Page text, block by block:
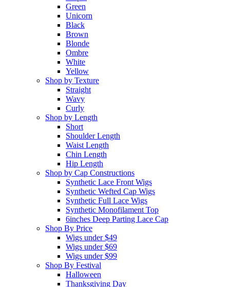
Green
Unicorn
Black
Brown
Blonde
Ombre
White
Yellow
Shop by Texture
Straight
Wavy
Curly
Shop by Length
Short
Shoulder Length
Waist Length
Chin Length
Hip Length
Shop by Cap Constructions
Synthetic Lace Front Wigs
Synthetic Wefted Cap Wigs
Synthetic Full Lace Wigs
Synthetic Monofilament Top
6inches Deep Parting Lace Cap
Shop By Price
Wigs under $49
Wigs under $69
Wigs under $99
Shop By Festival
Halloween
Thanksgiving Day